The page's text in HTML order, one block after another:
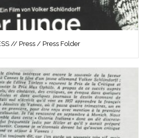
// Press / Press Folder